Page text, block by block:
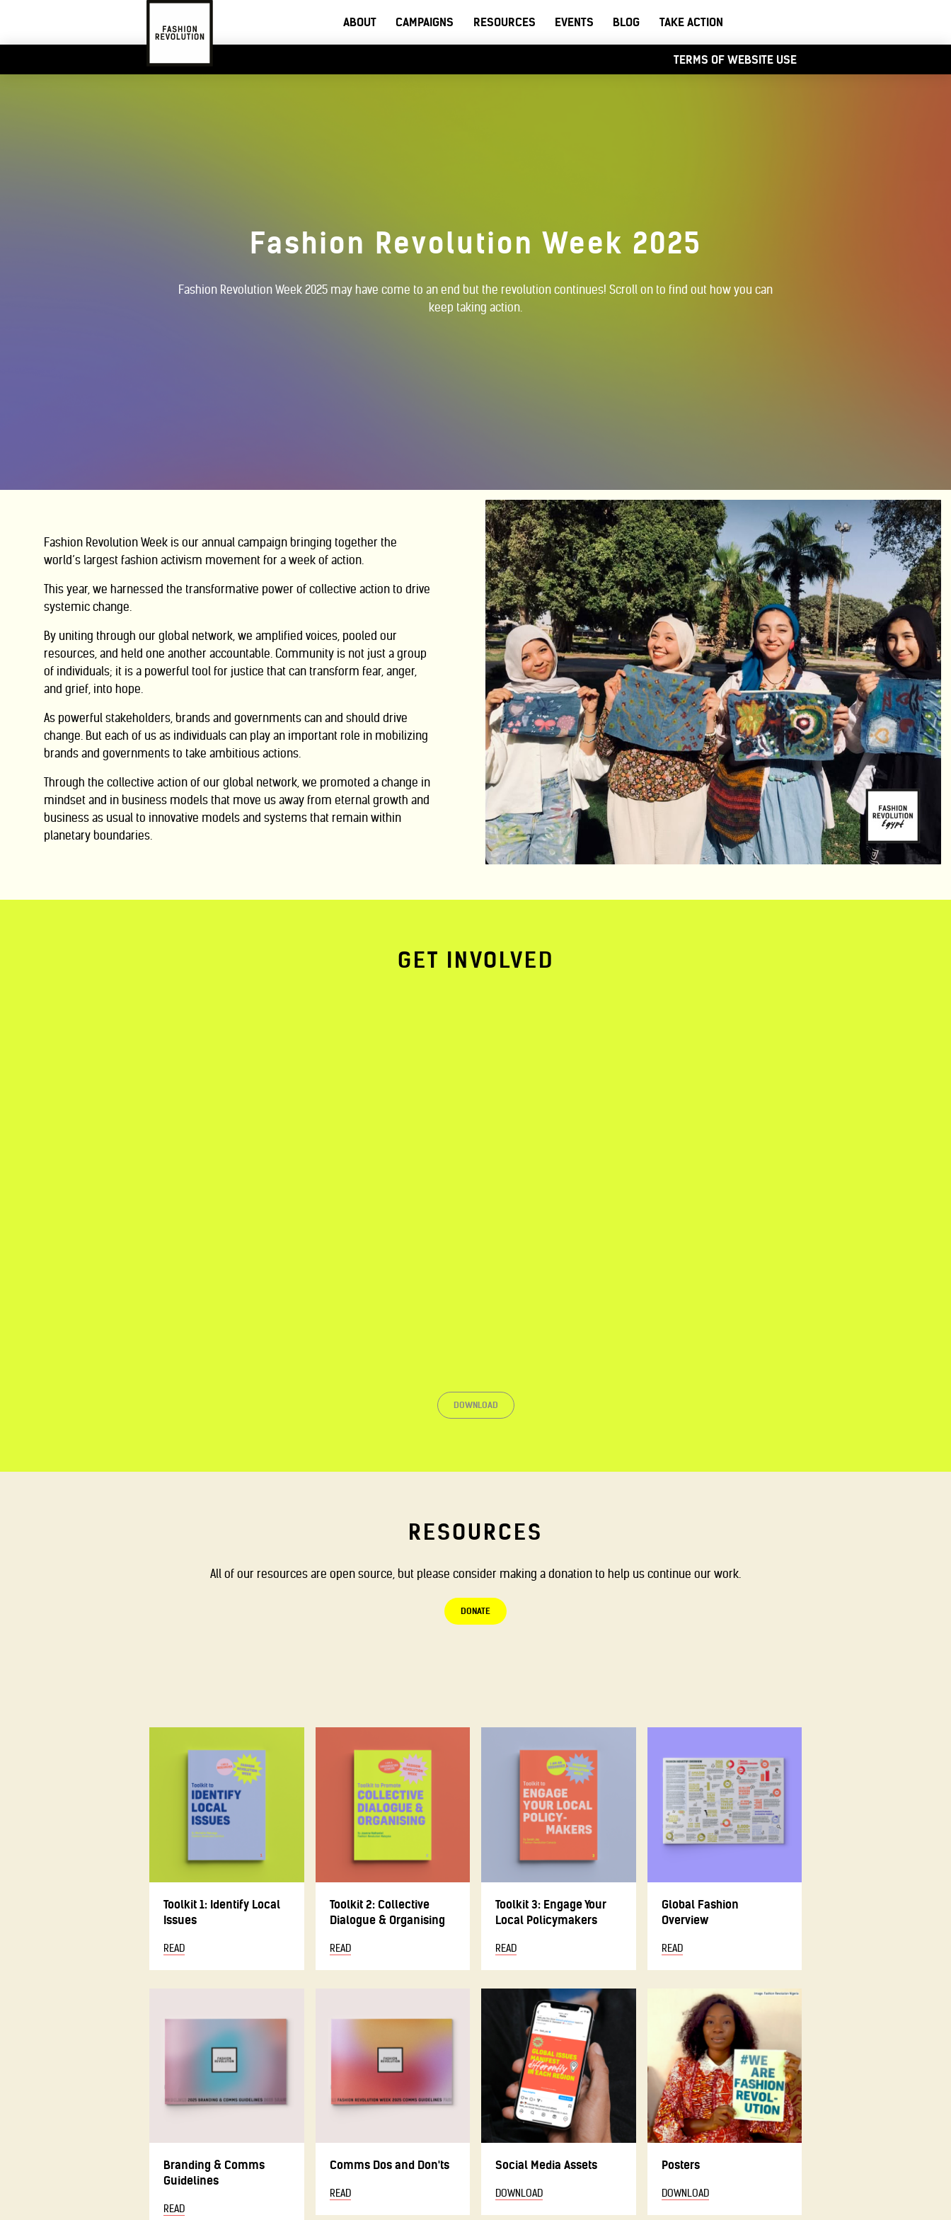
ABOUT CAMPAIGNS RESOURCES EVENTS BLOG TAKE ACTION
TERMS OF WEBSITE USE
Fashion Revolution Week 2025
Fashion Revolution Week 2025 may have come to an end but the revolution continues! Scroll on to find out how you can
keep taking action.
Fashion Revolution Week is our annual campaign bringing together the
world’s largest fashion activism movement for a week of action.
This year, we harnessed the transformative power of collective action to drive
systemic change.
By uniting through our global network, we amplified voices, pooled our
resources, and held one another accountable. Community is not just a group
of individuals; it is a powerful tool for justice that can transform fear, anger,
and grief, into hope.
As powerful stakeholders, brands and governments can and should drive
change. But each of us as individuals can play an important role in mobilizing
brands and governments to take ambitious actions.
Through the collective action of our global network, we promoted a change in
mindset and in business models that move us away from eternal growth and
business as usual to innovative models and systems that remain within
planetary boundaries.
GET INVOLVED
DOWNLOAD
RESOURCES
All of our resources are open source, but please consider making a donation to help us continue our work.
DONATE
Toolkit 1: Identify Local
Issues
READ
Toolkit 2: Collective
Dialogue & Organising
READ
Toolkit 3: Engage Your
Local Policymakers
READ
Global Fashion
Overview
READ
Branding & Comms
Guidelines
READ
Comms Dos and Don'ts
READ
Social Media Assets
DOWNLOAD
Posters
DOWNLOAD